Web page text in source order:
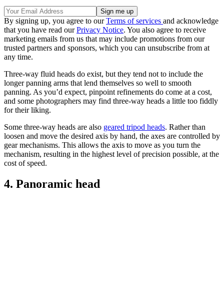
By signing up, you agree to ourTerms of services and acknowledge
that you have read ourPrivacy Notice. You also agree to receive
marketing emails from us that may include promotions from our
trusted partners and sponsors, which you can unsubscribe from at
any time.
Three-way fluid heads do exist, but they tend not to include the
longer panning arms that lend themselves so well to smooth
panning. As you’d expect, pinpoint refinements do come at a cost,
and some photographers may find three-way heads a little too fiddly
for their liking.
Some three-way heads are also geared tripod heads. Rather than
loosen and move the desired axis by hand, the axes are controlled by
gear mechanisms. This allows the axis to move as you turn the
mechanism, resulting in the highest level of precision possible, at the
cost of speed.
4. Panoramic head